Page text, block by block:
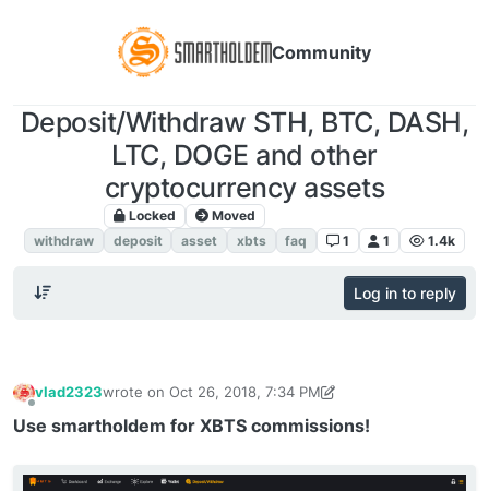
Community
Deposit/Withdraw STH, BTC, DASH,
LTC, DOGE and other
cryptocurrency assets
Locked Moved
withdraw
deposit asset xbts faq 1 1 1.4k
Log in to reply
vlad2323wrote on Oct 26, 2018, 7:34 PM
last edited by vlad2323 Oct 5, 2019, 4:27 PM
Use smartholdem for XBTS commissions!